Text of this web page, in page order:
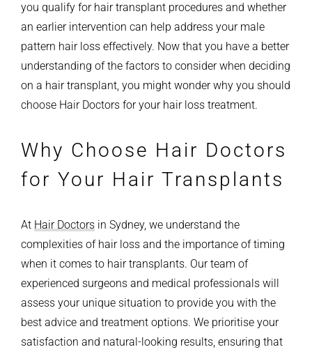
you qualify for hair transplant procedures and whether
an earlier intervention can help address your male
pattern hair loss effectively. Now that you have a better
understanding of the factors to consider when deciding
on a hair transplant, you might wonder why you should
choose Hair Doctors for your hair loss treatment.
Why Choose Hair Doctors
for Your Hair Transplants
At Hair Doctors in Sydney, we understand the
complexities of hair loss and the importance of timing
when it comes to hair transplants. Our team of
experienced surgeons and medical professionals will
assess your unique situation to provide you with the
best advice and treatment options. We prioritise your
satisfaction and natural-looking results, ensuring that